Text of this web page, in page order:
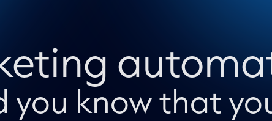
you know that